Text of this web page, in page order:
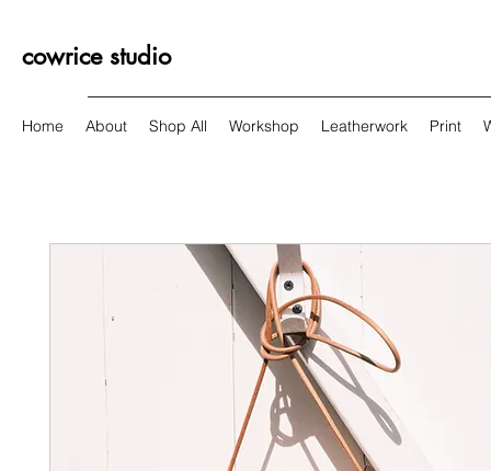
cowrice studio
Home About Shop All Workshop Leatherwork Print